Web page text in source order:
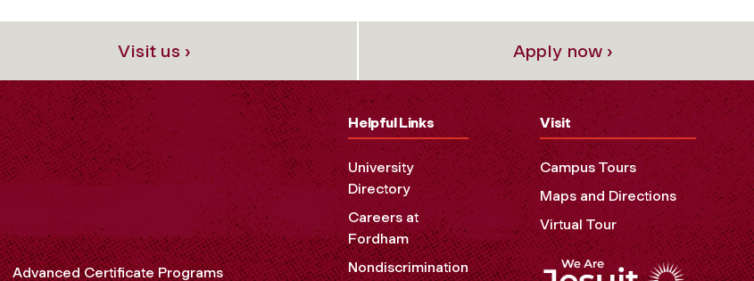
Visit us › Apply now ›
Advanced Certificate Programs
Helpful Links
University
Directory
Careers at
Fordham
Nondiscrimination
Visit
Campus Tours
Maps and Directions
Virtual Tour